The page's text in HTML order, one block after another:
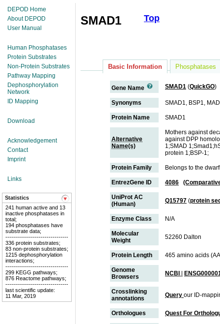
DEPOD Home
About DEPOD
User Manual
Human Phosphatases
Protein Substrates
Non-Protein Substrates
Pathway Mapping
Dephosphorylation
Network
ID Mapping
Download
Acknowledgement
Contact
Imprint
Links
Statistics
241 human active and 13
inactive phosphatases in
total;
194 phosphatases have
substrate data;
--------------------------------
336 protein substrates;
83 non-protein substrates;
1215 dephosphorylation
interactions;
--------------------------------
299 KEGG pathways;
876 Reactome pathways;
--------------------------------
last scientific update:
11 Mar, 2019
Top
SMAD1
Basic Information Phosphatases
Gene Name SMAD1 (QuickGO)
Synonyms SMAD1, BSP1,
Protein Name SMAD1
Alternative
Name(s)
Mothers against
against DPP
1;SMAD
protein 1;BSP-1;
Protein Family Belongs to the
EntrezGene ID 4086
UniProt AC
(Human)
Q15797 (protein
Enzyme Class N/A
Molecular
Weight
52260 Dalton
Protein Length 465 amino acids
Genome
Browsers
NCBI
Crosslinking
annotations
Query our ID-
Orthologues Quest For